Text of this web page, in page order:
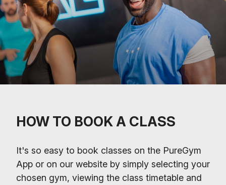
HOW TO BOOK A CLASS
It's so easy to book classes on the PureGym
App or on our website by simply selecting your
chosen gym, viewing the class timetable and